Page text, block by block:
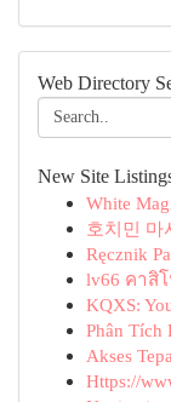
Web Directory
New Site
White
호치민 마
Ręcznik
lv66 คาสิ
KQXS:
Phân Tích
Akses
Https://